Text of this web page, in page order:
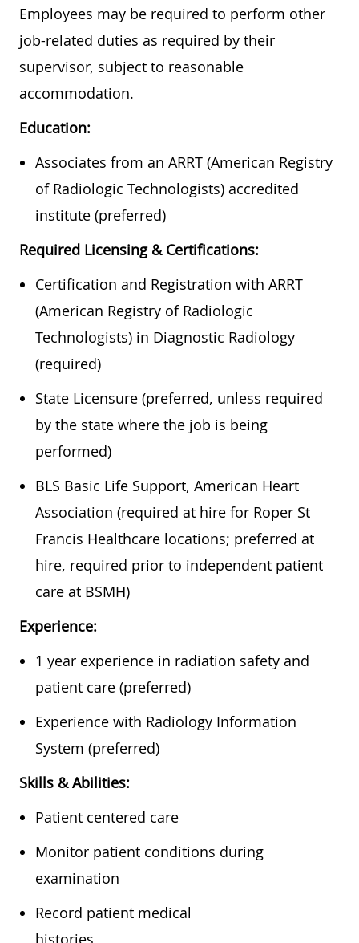
Employees may be required to perform other
job-related duties as required by their
supervisor, subject to reasonable
accommodation.
Education:
Associates from an ARRT (American Registry
of Radiologic Technologists) accredited
institute (preferred)
Required Licensing & Certifications:
Certification and Registration with ARRT
(American Registry of Radiologic
Technologists) in Diagnostic Radiology
(required)
State Licensure (preferred, unless required
by the state where the job is being
performed)
BLS Basic Life Support, American Heart
Association (required at hire for Roper St
Francis Healthcare locations; preferred at
hire, required prior to independent patient
care at BSMH)
Experience:
1 year experience in radiation safety and
patient care (preferred)
Experience with Radiology Information
System (preferred)
Skills & Abilities:
Patient centered care
Monitor patient conditions during
examination
Record patient medical
histories